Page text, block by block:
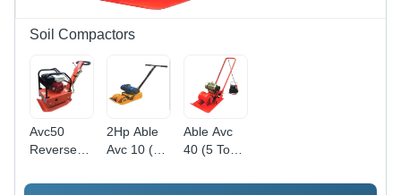
Soil Compactors
Avc50
Reverse
Plate
2Hp Able
Avc 10 (1
Compactor
Able Avc
40 (5 Ton)
- Capacity: